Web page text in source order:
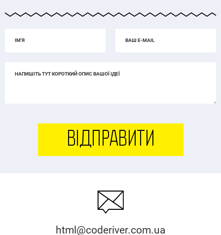
ВІДПРАВИТИ
html@coderiver.com.ua